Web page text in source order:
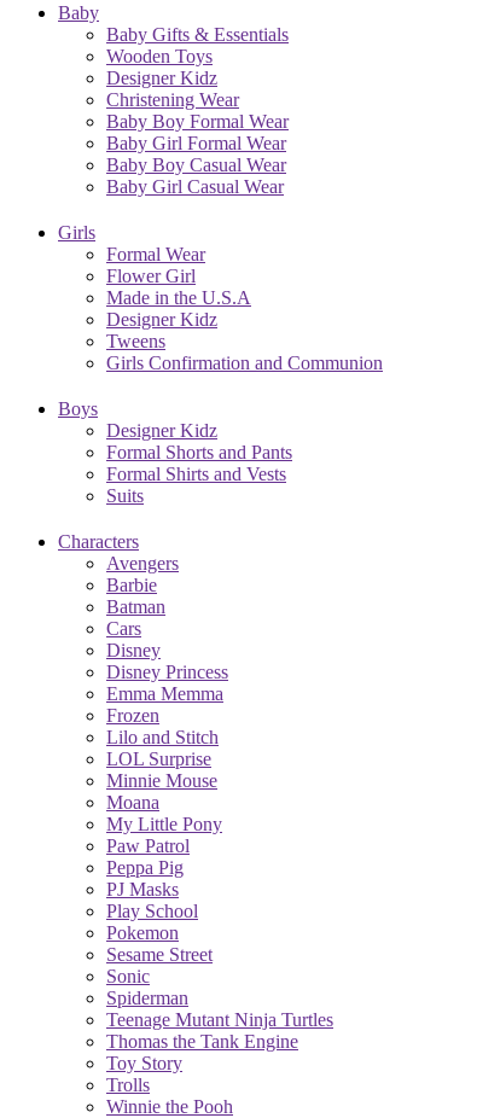
Baby
Baby Gifts & Essentials
Wooden Toys
Designer Kidz
Christening Wear
Baby Boy Formal Wear
Baby Girl Formal Wear
Baby Boy Casual Wear
Baby Girl Casual Wear
Girls
Formal Wear
Flower Girl
Made in the U.S.A
Designer Kidz
Tweens
Girls Confirmation and Communion
Boys
Designer Kidz
Formal Shorts and Pants
Formal Shirts and Vests
Suits
Characters
Avengers
Barbie
Batman
Cars
Disney
Disney Princess
Emma Memma
Frozen
Lilo and Stitch
LOL Surprise
Minnie Mouse
Moana
My Little Pony
Paw Patrol
Peppa Pig
PJ Masks
Play School
Pokemon
Sesame Street
Sonic
Spiderman
Teenage Mutant Ninja Turtles
Thomas the Tank Engine
Toy Story
Trolls
Winnie the Pooh